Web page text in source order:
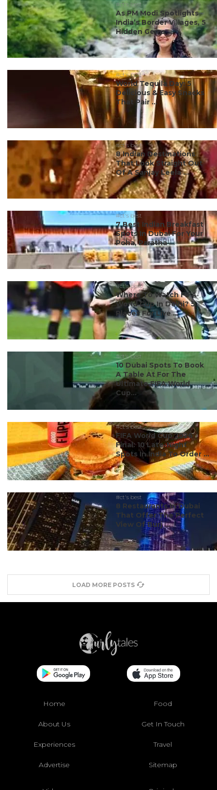
#ct's best
As PM Modi Spotlights
India’s Border Villages, 5
Hidden Gems ...
#ct's best
World Tequila Day: 5
Delicious & Easy Snacks
That Pair ...
#ct's best
8 Indian Destinations
That Look Straight Out
Of A Sanjay Leela ...
#ct's best
7 Best Indian Breakfast
Spots In Dubai For Your
Poha, Paratha ...
#ct's best
Where To Watch FIFA
World Cup In Delhi? 5
Places For Live ...
#ct's best
10 Dubai Spots To Book
A Table At For The
Ultimate FIFA World
Cup...
#ct's best
FIFA World Cup 2026
Final: 10 Late-Night
Spots In India To Order ...
#ct's best
8 Restaurants In Dubai
That Offer The Perfect
View Of Burj ...
LOAD MORE POSTS
Home Food
About Us Get In Touch
Experiences Travel
Advertise Sitemap